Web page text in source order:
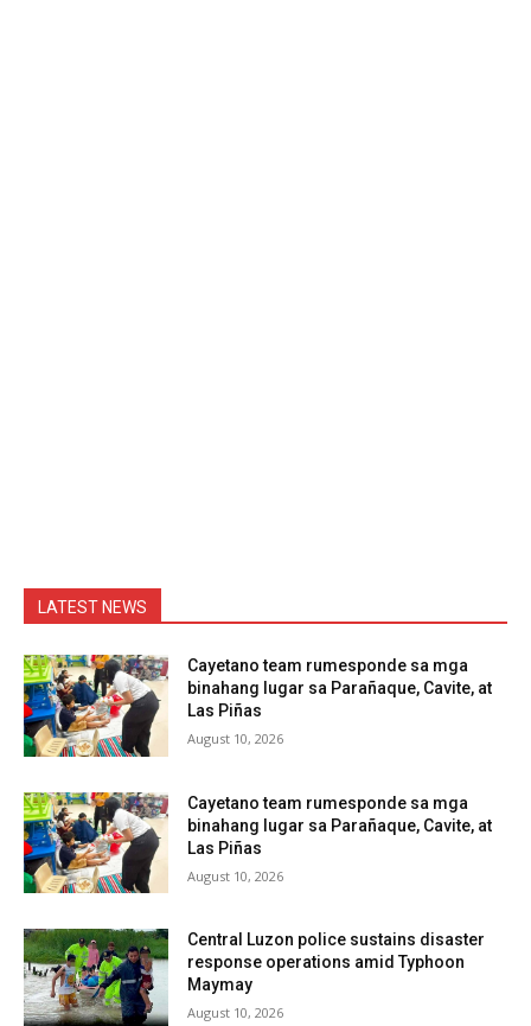
LATEST NEWS
Cayetano team rumesponde sa mga
binahang lugar sa Parañaque, Cavite, at
Las Piñas
August 10, 2026
Cayetano team rumesponde sa mga
binahang lugar sa Parañaque, Cavite, at
Las Piñas
August 10, 2026
Central Luzon police sustains disaster
response operations amid Typhoon
Maymay
August 10, 2026